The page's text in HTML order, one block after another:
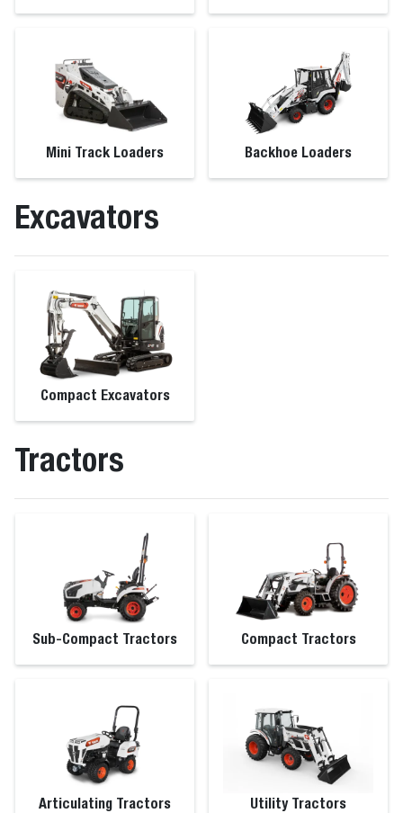
Mini Track Loaders Backhoe Loaders
Excavators
Compact Excavators
Tractors
Sub-Compact Tractors Compact Tractors
Articulating Tractors Utility Tractors